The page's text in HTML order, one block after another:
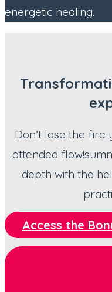
energetic healing.
Don’t lose the
attended
depth with the
Access the